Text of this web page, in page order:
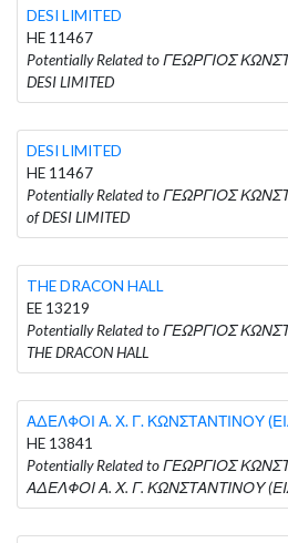
DESI LIMITED
HE 11467
Potentially Related to ΓΕΩΡΓΙΟΣ
DESI LIMITED
DESI LIMITED
HE 11467
Potentially Related to ΓΕΩΡΓΙΟΣ
of DESI LIMITED
THE DRACON HALL
EE 13219
Potentially Related to ΓΕΩΡΓΙΟΣ
THE DRACON HALL
ΑΔΕΛΦΟΙ Α. Χ. Γ. ΚΩΝΣΤΑΝΤΙΝΟΥ
HE 13841
Potentially Related to ΓΕΩΡΓΙΟΣ
ΑΔΕΛΦΟΙ Α. Χ. Γ. ΚΩΝΣΤΑΝΤΙΝΟΥ